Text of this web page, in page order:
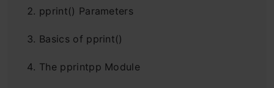
pprint() Parameters
Basics of pprint()
The pprintpp Module